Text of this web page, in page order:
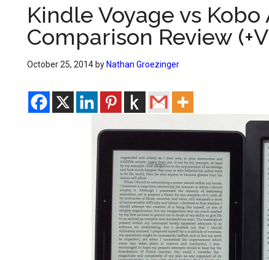
Kindle Voyage vs Kobo
Comparison Review
October 25, 2014 by Nathan Groezinger